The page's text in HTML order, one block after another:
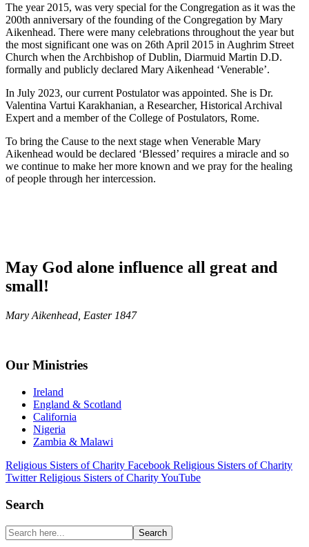
The year 2015, was very special for the Congregation as it was the
200th anniversary of the founding of the Congregation by Mary
Aikenhead. There were many celebrations throughout the year but
the most significant one was on 26th April 2015 in Aughrim Street
Church when the Archbishop of Dublin, Diarmuid Martin D.D.
formally and publicly declared Mary Aikenhead ‘Venerable’.
In July 2023, our current Postulator was appointed. She is Dr.
Valentina Vartui Karakhanian, a Researcher, Historical Archival
Expert and a member of the College of Postulators, Rome.
To bring the Cause to the next stage when Venerable Mary
Aikenhead would be declared ‘Blessed’ requires a miracle and so
we continue to make her more known and we pray for the healing
of people through her intercession.
May God alone influence all great and
small!
Mary Aikenhead, Easter 1847
Our Ministries
Ireland
England & Scotland
California
Nigeria
Zambia & Malawi
Religious Sisters of Charity Facebook Religious Sisters of Charity
Twitter Religious Sisters of Charity YouTube
Search
Search
here...